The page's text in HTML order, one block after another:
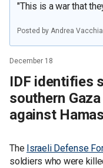
"This is a war that
Posted by Andrea
December 18
IDF identifies
southern
against Hamas
The Israeli Defense
soldiers who were